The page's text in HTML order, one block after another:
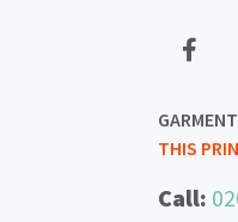
THIS
Call: